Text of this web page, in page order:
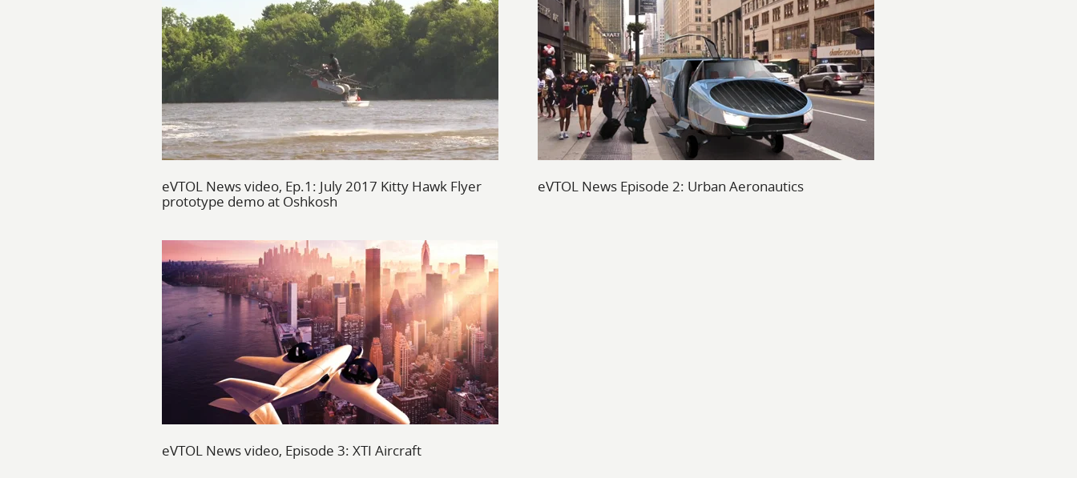
eVTOL News video, Ep.1: July 2017 Kitty Hawk Flyer
prototype demo at Oshkosh
eVTOL News Episode 2: Urban Aeronautics
eVTOL News video, Episode 3: XTI Aircraft